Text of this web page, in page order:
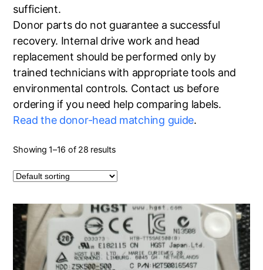
sufficient.
Donor parts do not guarantee a successful
recovery. Internal drive work and head
replacement should be performed only by
trained technicians with appropriate tools and
environmental controls. Contact us before
ordering if you need help comparing labels.
Read the donor-head matching guide.
Showing 1–16 of 28 results